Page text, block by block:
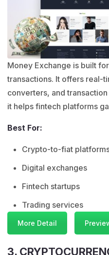
Money Exchange is built
transactions. It offers real-
converters, and
it helps fintech platforms
Best For:
Crypto-to-fiat
Digital exchanges
Fintech startups
Trading services
More Detail
3.